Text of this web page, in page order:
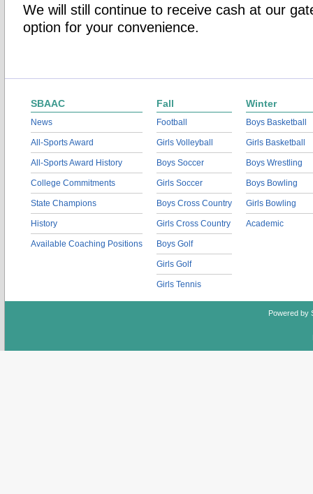
We will still continue to receive cash at our
option for your convenience.
SBAAC
News
All-Sports Award
All-Sports Award History
College Commitments
State Champions
History
Available Coaching Positions
Fall
Football
Girls Volleyball
Boys Soccer
Girls Soccer
Boys Cross Country
Girls Cross Country
Boys Golf
Girls Golf
Girls Tennis
Winter
Boys Basketball
Girls Basketball
Boys Wrestling
Boys Bowling
Girls Bowling
Academic
Powered by